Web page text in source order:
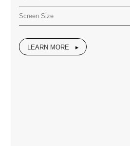
Screen Size
LEARN MORE